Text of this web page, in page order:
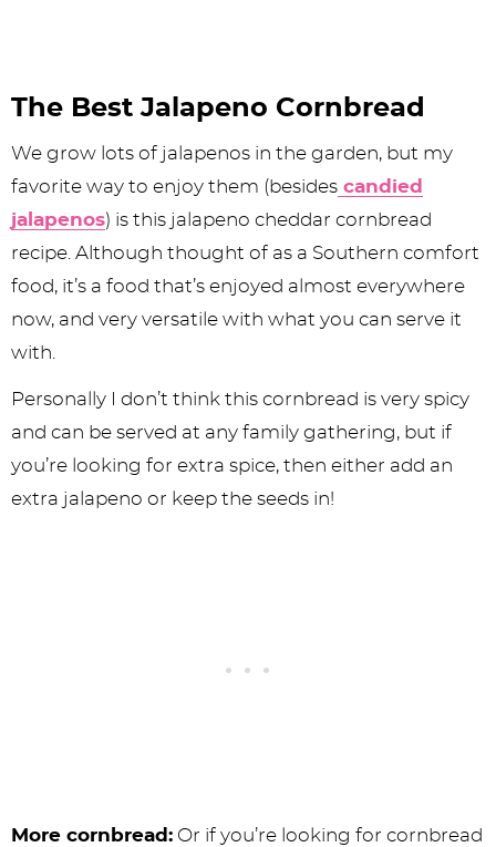
The Best Jalapeno Cornbread
We grow lots of jalapenos in the garden, but my
favorite way to enjoy them (besides candied
jalapenos) is this jalapeno cheddar cornbread
recipe. Although thought of as a Southern comfort
food, it’s a food that’s enjoyed almost everywhere
now, and very versatile with what you can serve it
with.
Personally I don’t think this cornbread is very spicy
and can be served at any family gathering, but if
you’re looking for extra spice, then either add an
extra jalapeno or keep the seeds in!
More cornbread: Or if you’re looking for cornbread